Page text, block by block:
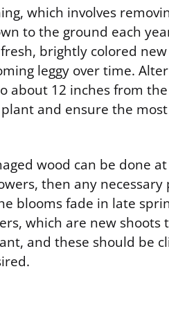
which involves
to the ground each
brightly colored
leggy over time.
about 12 inches from
and ensure the
wood can be done
then any necessary
blooms fade in late
which are new shoots
and these should be